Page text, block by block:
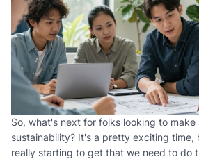
So, what's next for folks looking to
sustainability? It's a pretty exciting time,
really starting to get that we need to do